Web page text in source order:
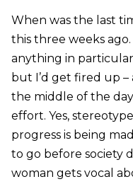
When was the last
this three weeks
anything in
but I’d get fired up
the middle of the
effort. Yes,
progress is being
to go before society
woman gets vocal